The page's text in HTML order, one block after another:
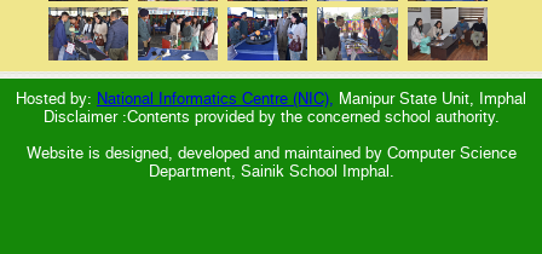
Hosted by: National Informatics Centre (NIC), Manipur State Unit, Imphal
Disclaimer :Contents provided by the concerned school authority.
Website is designed, developed and maintained by Computer Science
Department, Sainik School Imphal.